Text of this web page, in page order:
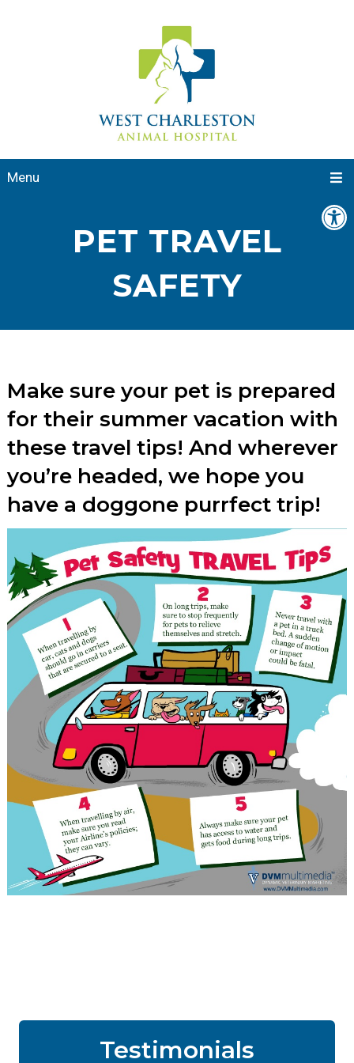
Menu
PET TRAVEL
SAFETY
Make sure your pet is prepared
for their summer vacation with
these travel tips! And wherever
you’re headed, we hope you
have a doggone purrfect trip!
Testimonials